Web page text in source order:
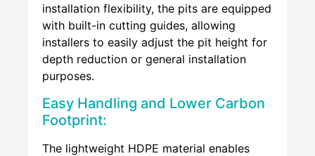
installation flexibility, the pits are equipped
with built-in cutting guides, allowing
installers to easily adjust the pit height for
depth reduction or general installation
purposes.
Easy Handling and Lower Carbon
Footprint:
The lightweight HDPE material enables